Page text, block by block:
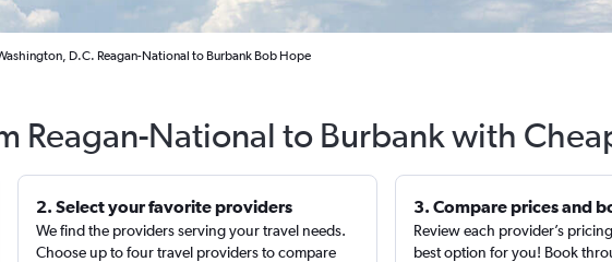
D.C. Reagan-National to Burbank Bob Hope
Reagan-National to Burbank with
2. Select your favorite providers
We find the providers serving your travel needs.
Choose up to four travel providers to compare
3. Compare prices and
Review each provider’s
best option for you! Book